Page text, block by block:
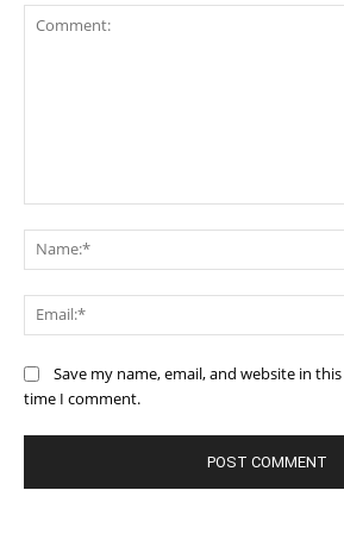
Save my name, email, and website in
time I comment.